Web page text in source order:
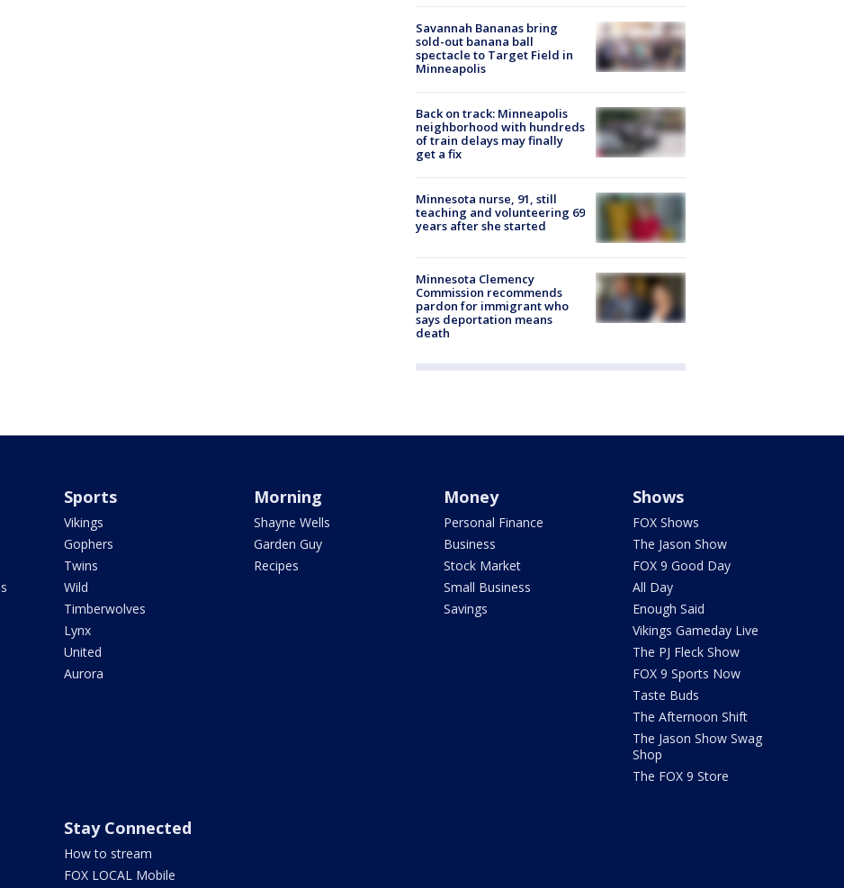
Savannah Bananas bring
sold-out banana ball
spectacle to Target Field in
Minneapolis
Back on track: Minneapolis
neighborhood with hundreds
of train delays may finally
get a fix
Minnesota nurse, 91, still
teaching and volunteering 69
years after she started
Minnesota Clemency
Commission recommends
pardon for immigrant who
says deportation means
death
Sports
Vikings
Gophers
Twins
Wild
Timberwolves
Lynx
United
Aurora
Morning
Shayne Wells
Garden Guy
Recipes
Money
Personal Finance
Business
Stock Market
Small Business
Savings
Shows
FOX Shows
The Jason Show
FOX 9 Good Day
All Day
Enough Said
Vikings Gameday Live
The PJ Fleck Show
FOX 9 Sports Now
Taste Buds
The Afternoon Shift
The Jason Show Swag
Shop
The FOX 9 Store
Stay Connected
How to stream
FOX LOCAL Mobile